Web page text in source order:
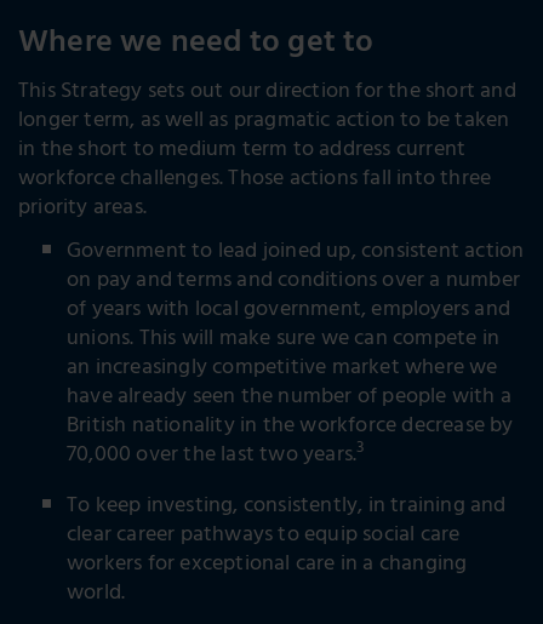
Where we need to get to
This Strategy sets out our direction for the short and
longer term, as well as pragmatic action to be taken
in the short to medium term to address current
workforce challenges. Those actions fall into three
priority areas.
Government to lead joined up, consistent action
on pay and terms and conditions over a number
of years with local government, employers and
unions. This will make sure we can compete in
an increasingly competitive market where we
have already seen the number of people with a
British nationality in the workforce decrease by
70,000 over the last two years.3
To keep investing, consistently, in training and
clear career pathways to equip social care
workers for exceptional care in a changing
world.